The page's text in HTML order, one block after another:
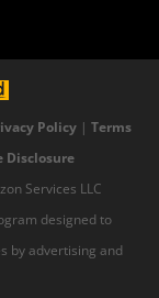
Policy | Terms
Disclosure
Services LLC
designed to
by advertising and